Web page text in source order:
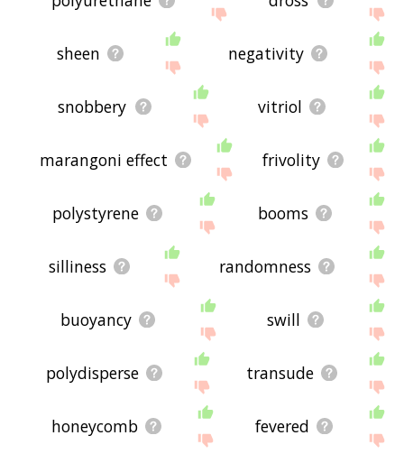
sheen negativity
snobbery vitriol
marangoni effect frivolity
polystyrene booms
silliness randomness
buoyancy swill
polydisperse transude
honeycomb fevered